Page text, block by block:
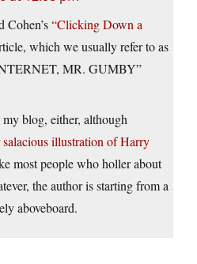
Cohen’s“Clicking Down a
which we usually refer to as
MR. GUMBY”
blog, either, although
salacious illustration of Harry
most people who holler about
the author is starting from a
aboveboard.